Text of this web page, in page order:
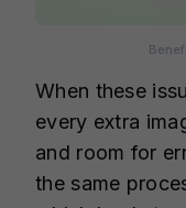
When these
every extra
and room for
the same